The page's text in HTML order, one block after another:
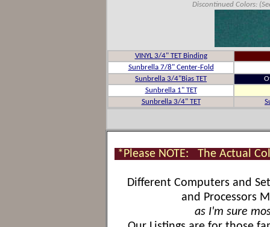
Discontinued Colors:
VINYL 3/4" TET Binding
Sunbrella 7/8" Center-Fold
Sunbrella 3/4"Bias TET
Sunbrella 1" TET
Sunbrella 3/4" TET
*Please NOTE: The Actual
Different Computers and
and Processors
as I'm sure